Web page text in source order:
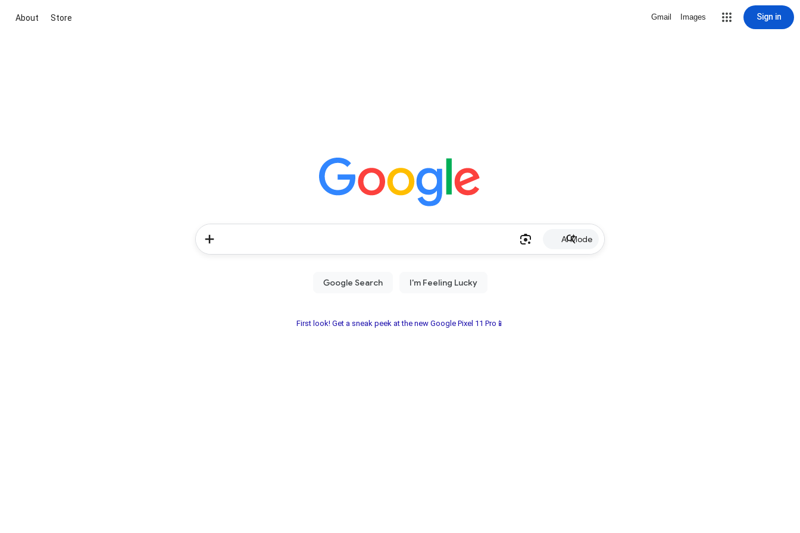
About Store Gmail Images Sign in
AI Mode
First look! Get a sneak peek at the new Google Pixel 11 Pro📱